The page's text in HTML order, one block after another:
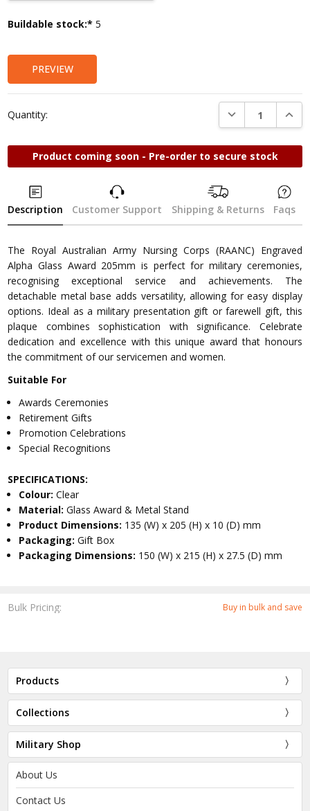
Bulk Pricing: Buy in bulk and save
Current
Buildable stock:* 5
PREVIEW
Quantity: DECREASE
Product coming soon - Pre-order to secure stock
Description Customer Support Shipping & Returns Faqs
The Royal Australian Army Nursing Corps (RAANC) Engraved
Alpha Glass Award 205mm is perfect for military ceremonies,
recognising exceptional service and achievements. The
detachable metal base adds versatility, allowing for easy display
options. Ideal as a military presentation gift or farewell gift, this
plaque combines sophistication with significance. Celebrate
dedication and excellence with this unique award that honours
the commitment of our servicemen and women.
Suitable For
Awards Ceremonies
Retirement Gifts
Promotion Celebrations
Special Recognitions
SPECIFICATIONS:
Colour:Clear
Material:Glass Award & Metal Stand
Product Dimensions: 135 (W) x 205 (H) x 10 (D) mm
Packaging:Gift Box
Packaging Dimensions: 150 (W) x 215 (H) x 27.5 (D) mm
Products
Collections
Military Shop
About Us
Contact Us